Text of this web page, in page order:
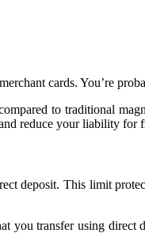
cards. You’re
to traditional
reduce your liability for
deposit. This limit
you transfer using